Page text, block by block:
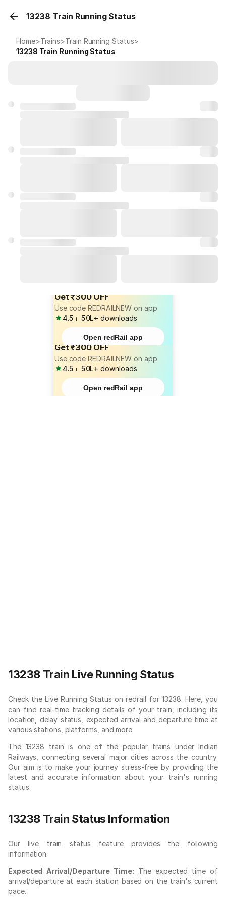
13238 Train Running Status
Home>Trains>Train Running Status>
13238 Train Running Status
Get ₹300 OFF
Use code REDRAILNEW on app
4.5 ⏐ 50L+ downloads
Open redRail app
Get ₹300 OFF
Use code REDRAILNEW on app
4.5 ⏐ 50L+ downloads
Open redRail app
13238 Train Live Running Status
Check the Live Running Status on redrail for 13238. Here, you
can find real-time tracking details of your train, including its
location, delay status, expected arrival and departure time at
various stations, platforms, and more.
The 13238 train is one of the popular trains under Indian
Railways, connecting several major cities across the country.
Our aim is to make your journey stress-free by providing the
latest and accurate information about your train's running
status.
13238 Train Status Information
Our live train status feature provides the following
information:
Expected Arrival/Departure Time: The expected time of
arrival/departure at each station based on the train's current
pace.